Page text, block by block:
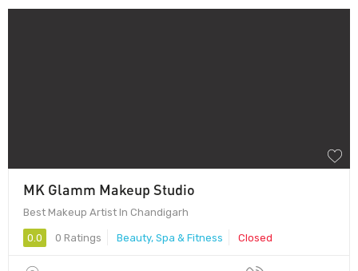
MK Glamm Makeup Studio
Best Makeup Artist In Chandigarh
0.0 0 Ratings Beauty, Spa & Fitness Closed